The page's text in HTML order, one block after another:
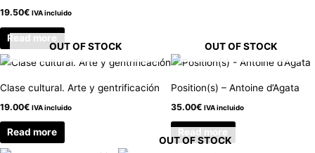
19.50€ IVA incluido
Read more
OUT OF STOCK
Clase cultural. Arte y gentrificación
19.00€ IVA incluido
Read more
OUT OF STOCK
Position(s) – Antoine d’Agata
35.00€ IVA incluido
Read more
OUT OF STOCK